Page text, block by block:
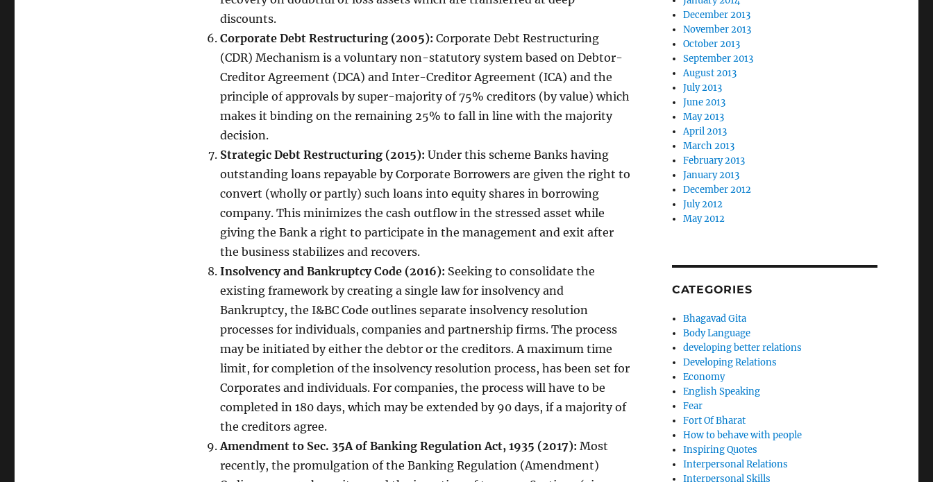
discounts.
Corporate Debt Restructuring (2005): Corporate Debt Restructuring
(CDR) Mechanism is a voluntary non-statutory system based on Debtor-
Creditor Agreement (DCA) and Inter-Creditor Agreement (ICA) and the
principle of approvals by super-majority of 75% creditors (by value) which
makes it binding on the remaining 25% to fall in line with the majority
decision.
Strategic Debt Restructuring (2015): Under this scheme Banks having
outstanding loans repayable by Corporate Borrowers are given the right to
convert (wholly or partly) such loans into equity shares in borrowing
company. This minimizes the cash outflow in the stressed asset while
giving the Bank a right to participate in the management and exit after
the business stabilizes and recovers.
Insolvency and Bankruptcy Code (2016): Seeking to consolidate the
existing framework by creating a single law for insolvency and
Bankruptcy, the I&BC Code outlines separate insolvency resolution
processes for individuals, companies and partnership firms. The process
may be initiated by either the debtor or the creditors. A maximum time
limit, for completion of the insolvency resolution process, has been set for
Corporates and individuals. For companies, the process will have to be
completed in 180 days, which may be extended by 90 days, if a majority of
the creditors agree.
Amendment to Sec. 35A of Banking Regulation Act, 1935 (2017): Most
recently, the promulgation of the Banking Regulation (Amendment)
December 2013
November 2013
October 2013
September 2013
August 2013
July 2013
June 2013
May 2013
April 2013
March 2013
February 2013
January 2013
December 2012
July 2012
May 2012
CATEGORIES
Bhagavad Gita
Body Language
developing better relations
Developing Relations
Economy
English Speaking
Fear
Fort Of Bharat
How to behave with people
Inspiring Quotes
Interpersonal Relations
Interpersonal Skills